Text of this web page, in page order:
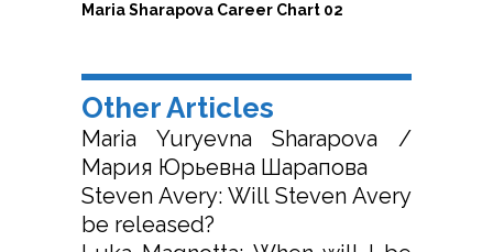
Maria Sharapova Career Chart 02
Other Articles
Maria Yuryevna Sharapova /
Мария Юрьевна Шарапова
Steven Avery: Will Steven Avery
be released?